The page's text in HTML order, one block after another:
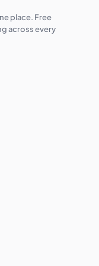
place. Free
across every